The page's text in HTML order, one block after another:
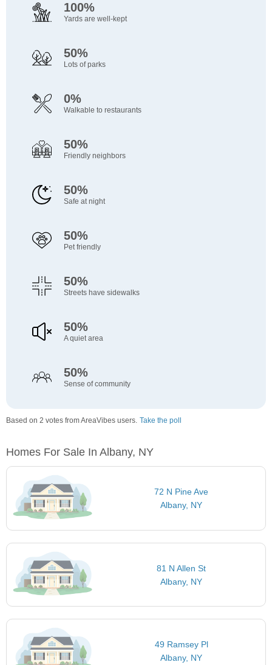
100%
Yards are well-kept
50%
Lots of parks
0%
Walkable to restaurants
50%
Friendly neighbors
50%
Safe at night
50%
Pet friendly
50%
Streets have sidewalks
50%
A quiet area
50%
Sense of community
Based on 2 votes from AreaVibes users. Take the poll
Homes For Sale In Albany, NY
72 N Pine Ave
Albany, NY
81 N Allen St
Albany, NY
49 Ramsey Pl
Albany, NY